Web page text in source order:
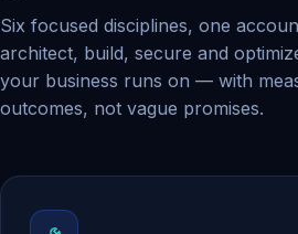
Six focused disciplines, one
architect, build, secure and
your business runs on — with
outcomes, not vague promises.